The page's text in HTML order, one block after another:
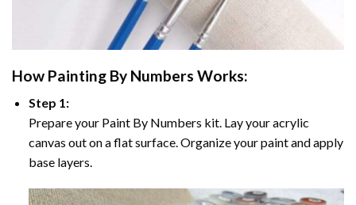
How Painting By Numbers Works:
Step 1:
Prepare your Paint By Numbers kit. Lay your acrylic
canvas out on a flat surface. Organize your paint and apply
base layers.